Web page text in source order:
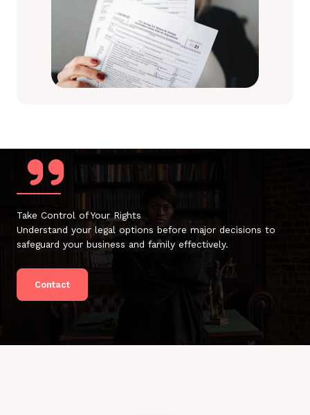
Take Control of Your Rights
Understand your legal options before major decisions to
safeguard your business and family effectively.
Contact